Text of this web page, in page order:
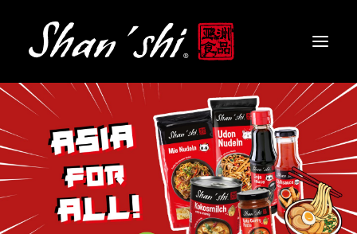
PRODUCTS
RECIPES
CONTACT
EN